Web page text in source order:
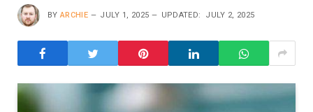
BY ARCHIE JULY 1, 2025 UPDATED: JULY 2, 2025